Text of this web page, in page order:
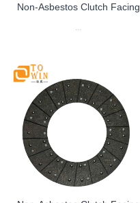
Non-Asbestos Clutch Facing
...